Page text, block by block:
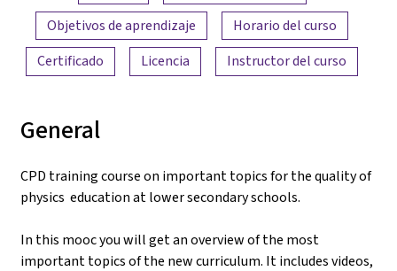
Objetivos de aprendizaje
Horario del curso
Certificado
Licencia Instructor del curso
General
CPD training course on important topics for the quality of
physics education at lower secondary schools.
In this mooc you will get an overview of the most
important topics of the new curriculum. It includes videos,